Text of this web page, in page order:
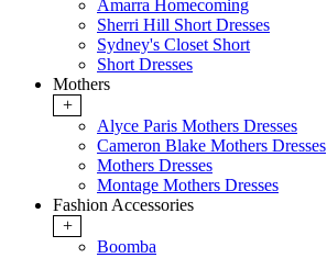
Amarra Homecoming
Sherri Hill Short Dresses
Sydney's Closet Short
Short Dresses
Mothers
+
Alyce Paris Mothers Dresses
Cameron Blake Mothers Dresses
Mothers Dresses
Montage Mothers Dresses
Fashion Accessories
+
Boomba